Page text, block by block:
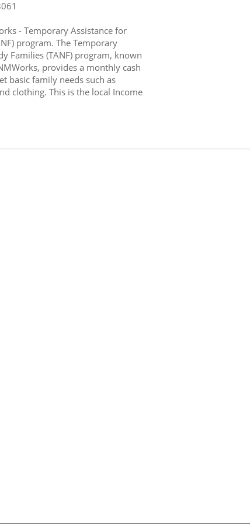
- Temporary Assistance for
program. The Temporary
Families (TANF) program, known
provides a monthly cash
basic family needs such as
clothing. This is the local Income